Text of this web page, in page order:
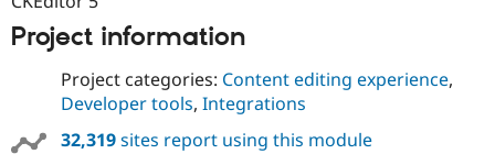
Project information
Project categories: Content editing experience,
Developer tools, Integrations
32,319sites report using this module